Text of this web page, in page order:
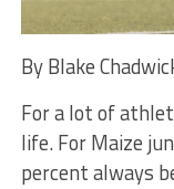
By Blake
For a lot of
life. For Maize
percent always